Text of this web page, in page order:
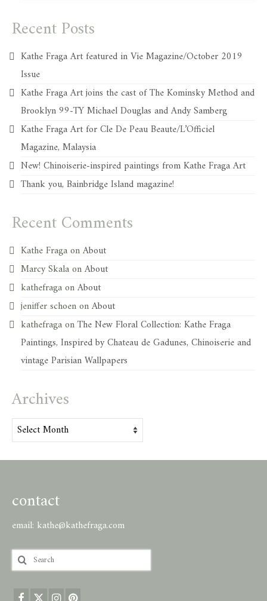
Recent Posts
Kathe Fraga Art featured in Vie Magazine/October 2019
Issue
Kathe Fraga Art joins the cast of The Kominsky Method and
Brooklyn 99-TY Michael Douglas and Andy Samberg
Kathe Fraga Art for Cle De Peau Beaute/L’Officiel
Magazine, Malaysia
New! Chinoiserie-inspired paintings from Kathe Fraga Art
Thank you, Bainbridge Island magazine!
Recent Comments
Kathe FragaonAbout
Marcy SkalaonAbout
kathefragaonAbout
jeniffer schoenonAbout
kathefragaonThe New Floral Collection: Kathe Fraga
Paintings, Inspired by Chateau de Gadunes, Chinoiserie and
vintage Parisian Wallpapers
Archives
Archives
contact
email: kathe@kathefraga.com
Search
for: